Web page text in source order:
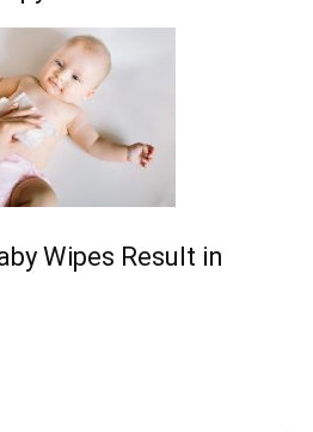
Wipes Result in